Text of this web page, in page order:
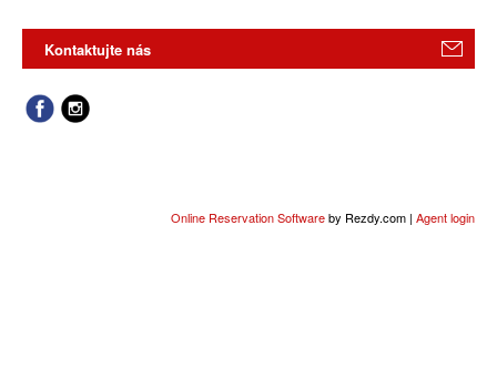
Kontaktujte nás
Online Reservation Softwareby Rezdy.com | Agent login